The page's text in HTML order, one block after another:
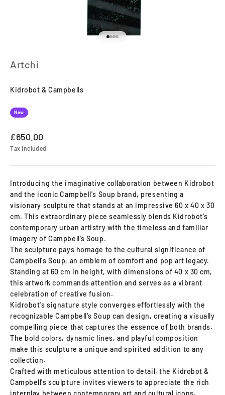
Artchi
Kidrobot & Campbells
New
Sale price
£650.00
Tax included.
Introducing the imaginative collaboration between Kidrobot
and the iconic Campbell's Soup brand, presenting a
visionary sculpture that stands at an impressive 60 x 40 x 30
cm. This extraordinary piece seamlessly blends Kidrobot's
contemporary urban artistry with the timeless and familiar
imagery of Campbell's Soup.
The sculpture pays homage to the cultural significance of
Campbell's Soup, an emblem of comfort and pop art legacy.
Standing at 60 cm in height, with dimensions of 40 x 30 cm,
this artwork commands attention and serves as a vibrant
celebration of creative fusion.
Kidrobot's signature style converges effortlessly with the
recognizable Campbell's Soup can design, creating a visually
compelling piece that captures the essence of both brands.
The bold colors, dynamic lines, and playful composition
make this sculpture a unique and spirited addition to any
collection.
Crafted with meticulous attention to detail, the Kidrobot &
Campbell's sculpture invites viewers to appreciate the rich
interplay between contemporary art and cultural icons.